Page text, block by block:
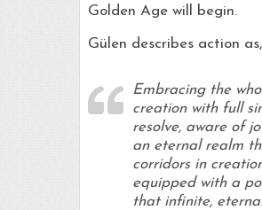
Golden Age will begin.
Gülen describes action as,
Embracing the
creation with full
resolve, aware of
an eternal realm
corridors in
equipped with a
that infinite,